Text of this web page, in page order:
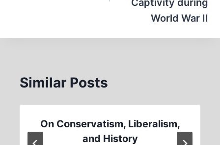
Captivity during
World War II
Similar Posts
On Conservatism, Liberalism,
and History